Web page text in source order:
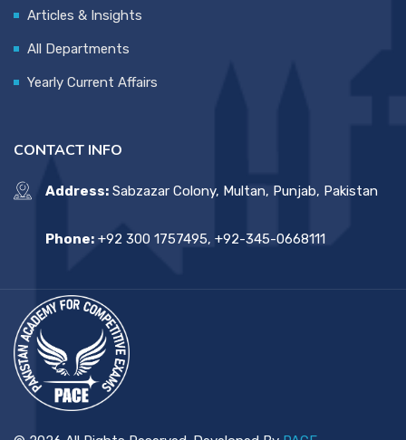
Articles & Insights
All Departments
Yearly Current Affairs
CONTACT INFO
Address: Sabzazar Colony, Multan, Punjab, Pakistan
Phone: +92 300 1757495, +92-345-0668111